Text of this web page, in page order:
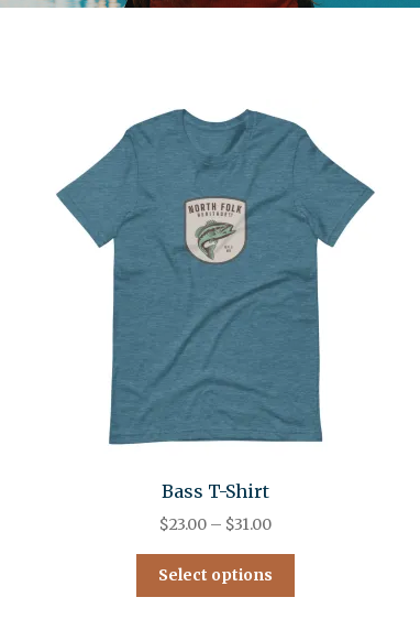
Bass T-Shirt
$23.00– $31.00
Select options